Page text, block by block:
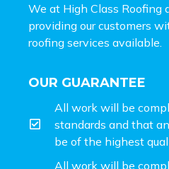
We at High Class Roofing
providing our customers
roofing services available.
OUR GUARANTEE
All work will be
standards and that
be of the highest
All work will be